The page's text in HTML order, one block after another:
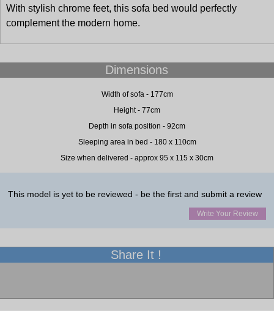
With stylish chrome feet, this sofa bed would perfectly
complement the modern home.
Dimensions
Width of sofa - 177cm
Height - 77cm
Depth in sofa position - 92cm
Sleeping area in bed - 180 x 110cm
Size when delivered - approx 95 x 115 x 30cm
This model is yet to be reviewed - be the first and submit a review
Write Your Review
Share It !